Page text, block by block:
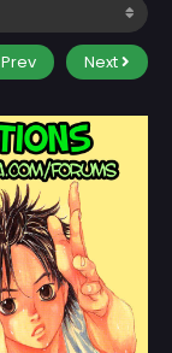
Prev Next